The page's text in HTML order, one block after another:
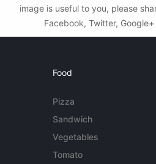
image is useful to you, please
Facebook, Twitter,
Food
Pizza
Sandwich
Vegetables
Tomato